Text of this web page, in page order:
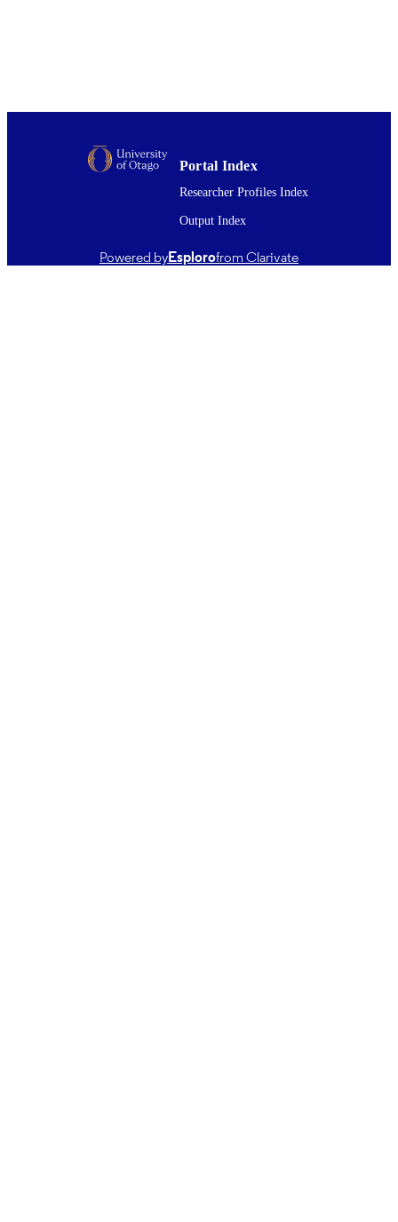
DATE ISSUED;
STATUS
06/1999
All items in OUR Archive are provided
Portal Index
Researcher Profiles Index
Output Index
Powered byEsplorofrom Clarivate